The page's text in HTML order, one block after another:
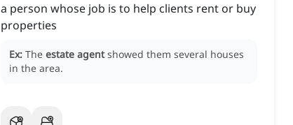
a person whose job is to help clients rent or buy
properties
Ex: The estate agent showed them several houses
in the area.